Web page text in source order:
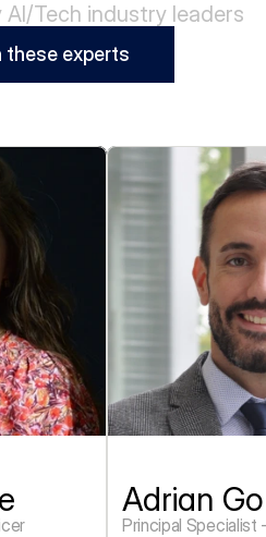
Tech industry leaders
these experts
Adrian
Principal Specialist